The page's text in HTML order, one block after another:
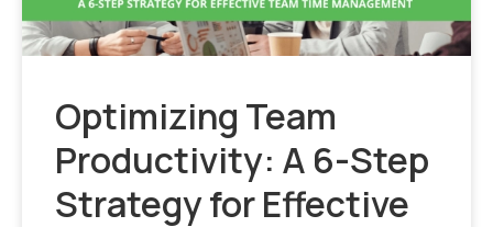
Optimizing Team
Productivity: A 6-Step
Strategy for Effective